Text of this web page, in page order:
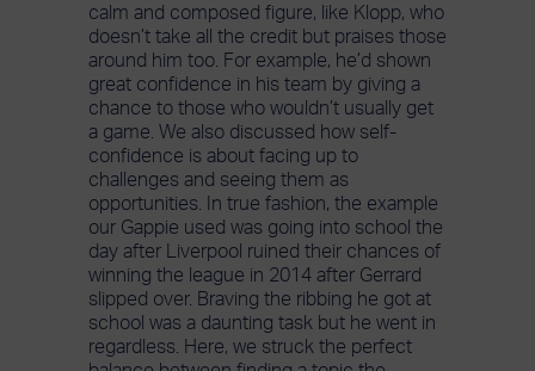
calm and composed figure, like Klopp, who
doesn’t take all the credit but praises those
around him too. For example, he’d shown
great confidence in his team by giving a
chance to those who wouldn’t usually get
a game. We also discussed how self-
confidence is about facing up to
challenges and seeing them as
opportunities. In true fashion, the example
our Gappie used was going into school the
day after Liverpool ruined their chances of
winning the league in 2014 after Gerrard
slipped over. Braving the ribbing he got at
school was a daunting task but he went in
regardless. Here, we struck the perfect